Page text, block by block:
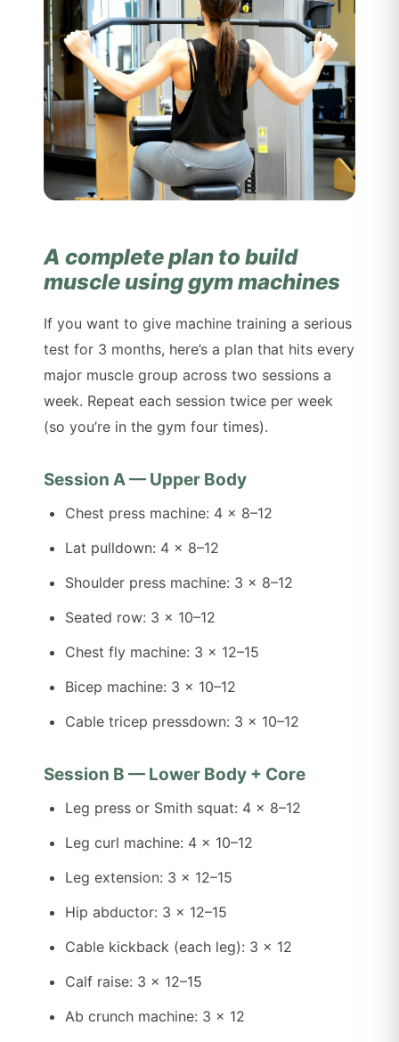
A complete plan to build
muscle using gym machines
If you want to give machine training a serious
test for 3 months, here’s a plan that hits every
major muscle group across two sessions a
week. Repeat each session twice per week
(so you’re in the gym four times).
Session A — Upper Body
Chest press machine: 4 x 8–12
Lat pulldown: 4 x 8–12
Shoulder press machine: 3 x 8–12
Seated row: 3 x 10–12
Chest fly machine: 3 x 12–15
Bicep machine: 3 x 10–12
Cable tricep pressdown: 3 x 10–12
Session B — Lower Body + Core
Leg press or Smith squat: 4 x 8–12
Leg curl machine: 4 x 10–12
Leg extension: 3 x 12–15
Hip abductor: 3 x 12–15
Cable kickback (each leg): 3 x 12
Calf raise: 3 x 12–15
Ab crunch machine: 3 x 12